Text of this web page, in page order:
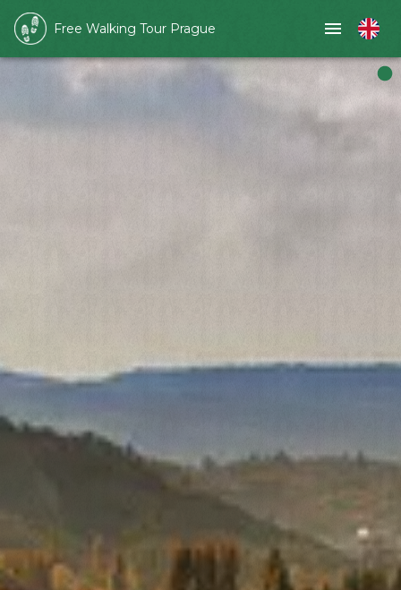
Free Walking Tour Prague
Slide 1 of 1